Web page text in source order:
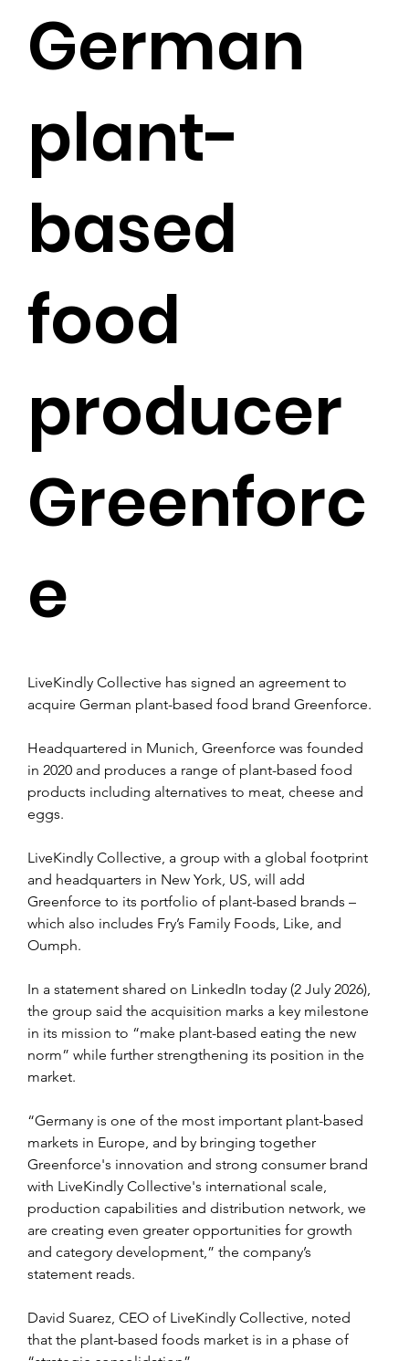
LiveKindly Collective has signed an agreement to
acquire German plant-based food brand Greenforce.
Headquartered in Munich, Greenforce was founded
in 2020 and produces a range of plant-based food
products including alternatives to meat, cheese and
eggs.
LiveKindly Collective, a group with a global footprint
and headquarters in New York, US, will add
Greenforce to its portfolio of plant-based brands –
which also includes Fry’s Family Foods, Like, and
Oumph.
In a statement shared on LinkedIn today (2 July 2026),
the group said the acquisition marks a key milestone
in its mission to “make plant-based eating the new
norm” while further strengthening its position in the
market.
“Germany is one of the most important plant-based
markets in Europe, and by bringing together
Greenforce's innovation and strong consumer brand
with LiveKindly Collective's international scale,
production capabilities and distribution network, we
are creating even greater opportunities for growth
and category development,” the company’s
statement reads.
David Suarez, CEO of LiveKindly Collective, noted
that the plant-based foods market is in a phase of
German
plant-
based
food
producer
Greenforc
e